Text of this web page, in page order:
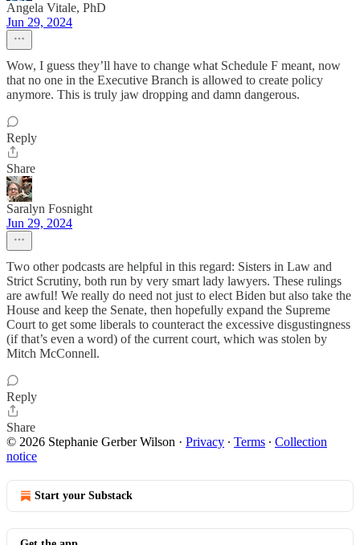
Angela Vitale, PhD
Jun 29, 2024
Wow, I guess they’ll have to change what Schedule F meant, now
that no one in the Executive Branch is allowed to create policy
anymore. This is truly jaw dropping and damn dangerous.
Reply
Share
Saralyn Fosnight
Jun 29, 2024
Two other podcasts are helpful in this regard: Sisters in Law and
Strict Scrutiny, both run by very smart lady lawyers. These rulings
are awful! We really do need not just to elect Biden but also take the
House and keep the Senate, then hopefully expand the Supreme
Court to get some liberals to counteract the excessive disgustingness
(if that’s even a word) of the current court, which was stolen by
Mitch McConnell.
Reply
Share
© 2026 Stephanie Gerber Wilson · Privacy ∙ Terms ∙ Collection
notice
Start your Substack